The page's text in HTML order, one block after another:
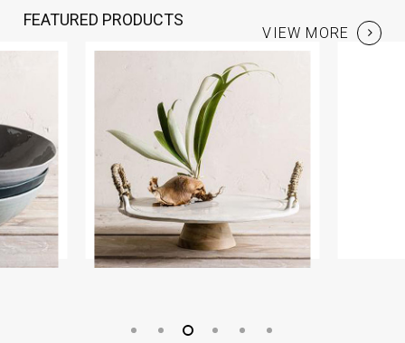
FEATURED PRODUCTS
VIEW MORE